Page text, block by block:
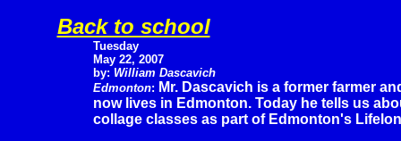
Back to school
Tuesday
May 22, 2007
by: William Dascavich
Edmonton: Mr. Dascavich is a former farmer
now lives in Edmonton. Today he tells us
collage classes as part of Edmonton's